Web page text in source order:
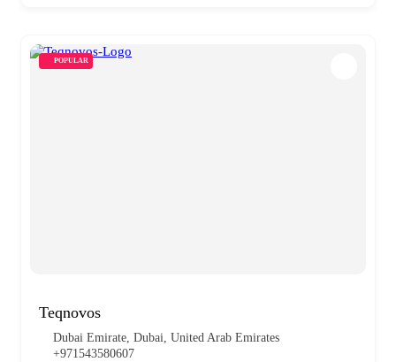
POPULAR
Teqnovos
Dubai Emirate, Dubai, United Arab Emirates
+971543580607